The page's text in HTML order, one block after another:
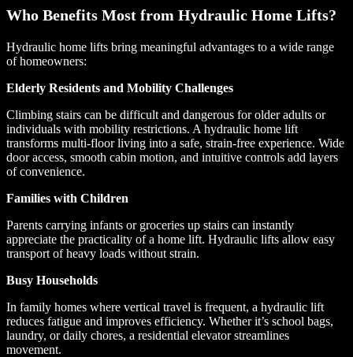
Who Benefits Most from Hydraulic Home Lifts?
Hydraulic home lifts bring meaningful advantages to a wide range
of homeowners:
Elderly Residents and Mobility Challenges
Climbing stairs can be difficult and dangerous for older adults or
individuals with mobility restrictions. A hydraulic home lift
transforms multi-floor living into a safe, strain-free experience. Wide
door access, smooth cabin motion, and intuitive controls add layers
of convenience.
Families with Children
Parents carrying infants or groceries up stairs can instantly
appreciate the practicality of a home lift. Hydraulic lifts allow easy
transport of heavy loads without strain.
Busy Households
In family homes where vertical travel is frequent, a hydraulic lift
reduces fatigue and improves efficiency. Whether it’s school bags,
laundry, or daily chores, a residential elevator streamlines
movement.